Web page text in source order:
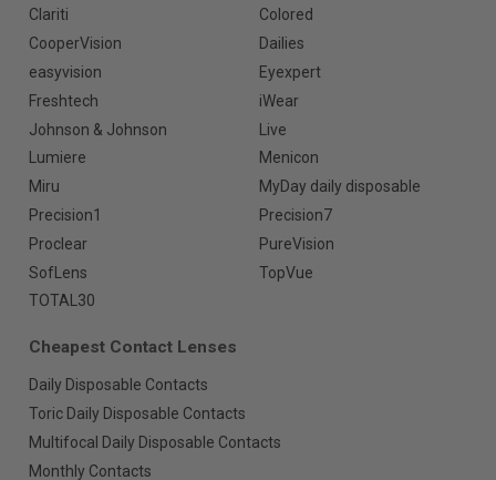
Clariti
Colored
CooperVision
Dailies
easyvision
Eyexpert
Freshtech
iWear
Johnson & Johnson
Live
Lumiere
Menicon
Miru
MyDay daily disposable
Precision1
Precision7
Proclear
PureVision
SofLens
TopVue
TOTAL30
Cheapest Contact Lenses
Daily Disposable Contacts
Toric Daily Disposable Contacts
Multifocal Daily Disposable Contacts
Monthly Contacts